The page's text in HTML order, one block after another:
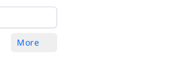
More